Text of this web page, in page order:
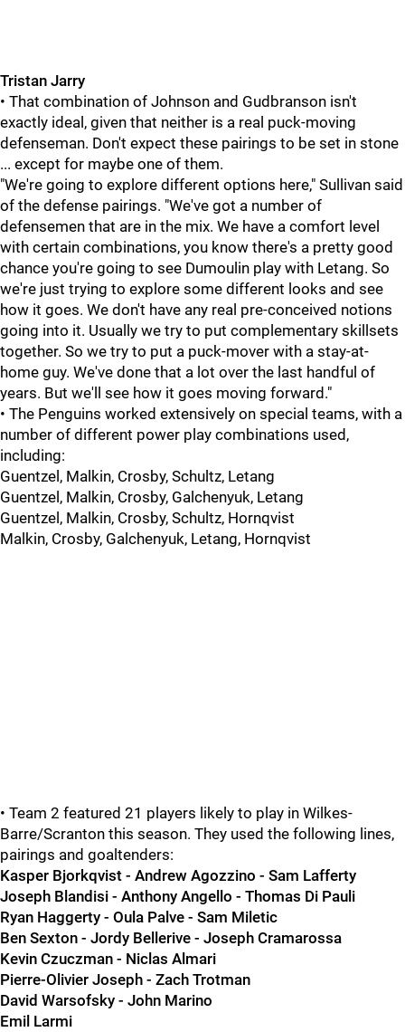
Tristan Jarry
• That combination of Johnson and Gudbranson isn't
exactly ideal, given that neither is a real puck-moving
defenseman. Don't expect these pairings to be set in stone
... except for maybe one of them.
"We're going to explore different options here," Sullivan said
of the defense pairings. "We've got a number of
defensemen that are in the mix. We have a comfort level
with certain combinations, you know there's a pretty good
chance you're going to see Dumoulin play with Letang. So
we're just trying to explore some different looks and see
how it goes. We don't have any real pre-conceived notions
going into it. Usually we try to put complementary skillsets
together. So we try to put a puck-mover with a stay-at-
home guy. We've done that a lot over the last handful of
years. But we'll see how it goes moving forward."
• The Penguins worked extensively on special teams, with a
number of different power play combinations used,
including:
Guentzel, Malkin, Crosby, Schultz, Letang
Guentzel, Malkin, Crosby, Galchenyuk, Letang
Guentzel, Malkin, Crosby, Schultz, Hornqvist
Malkin, Crosby, Galchenyuk, Letang, Hornqvist
• Team 2 featured 21 players likely to play in Wilkes-
Barre/Scranton this season. They used the following lines,
pairings and goaltenders:
Kasper Bjorkqvist - Andrew Agozzino - Sam Lafferty
Joseph Blandisi - Anthony Angello - Thomas Di Pauli
Ryan Haggerty - Oula Palve - Sam Miletic
Ben Sexton - Jordy Bellerive - Joseph Cramarossa
Kevin Czuczman - Niclas Almari
Pierre-Olivier Joseph - Zach Trotman
David Warsofsky - John Marino
Emil Larmi